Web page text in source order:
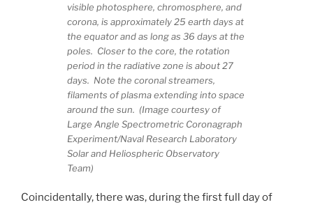
visible photosphere, chromosphere, and
corona, is approximately 25 earth days at
the equator and as long as 36 days at the
poles. Closer to the core, the rotation
period in the radiative zone is about 27
days. Note the coronal streamers,
filaments of plasma extending into space
around the sun. (Image courtesy of
Large Angle Spectrometric Coronagraph
Experiment/Naval Research Laboratory
Solar and Heliospheric Observatory
Team)
Coincidentally, there was, during the first full day of